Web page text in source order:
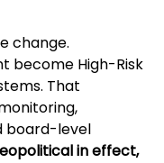
change.
become High-Risk
That
board-level
in effect,